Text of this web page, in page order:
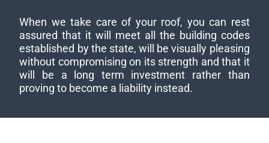
When we take care of your roof, you can rest
assured that it will meet all the building codes
established by the state, will be visually pleasing
without compromising on its strength and that it
will be a long term investment rather than
proving to become a liability instead.